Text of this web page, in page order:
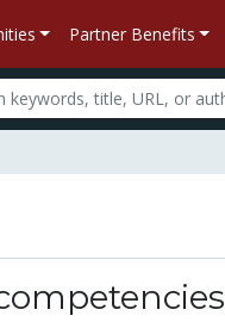
Partner Benefits